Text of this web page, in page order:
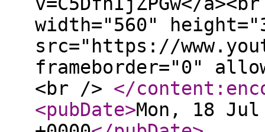
width="560"
src="https://
frameborder="0"
<br /> </
<pubDate>Mon, 18